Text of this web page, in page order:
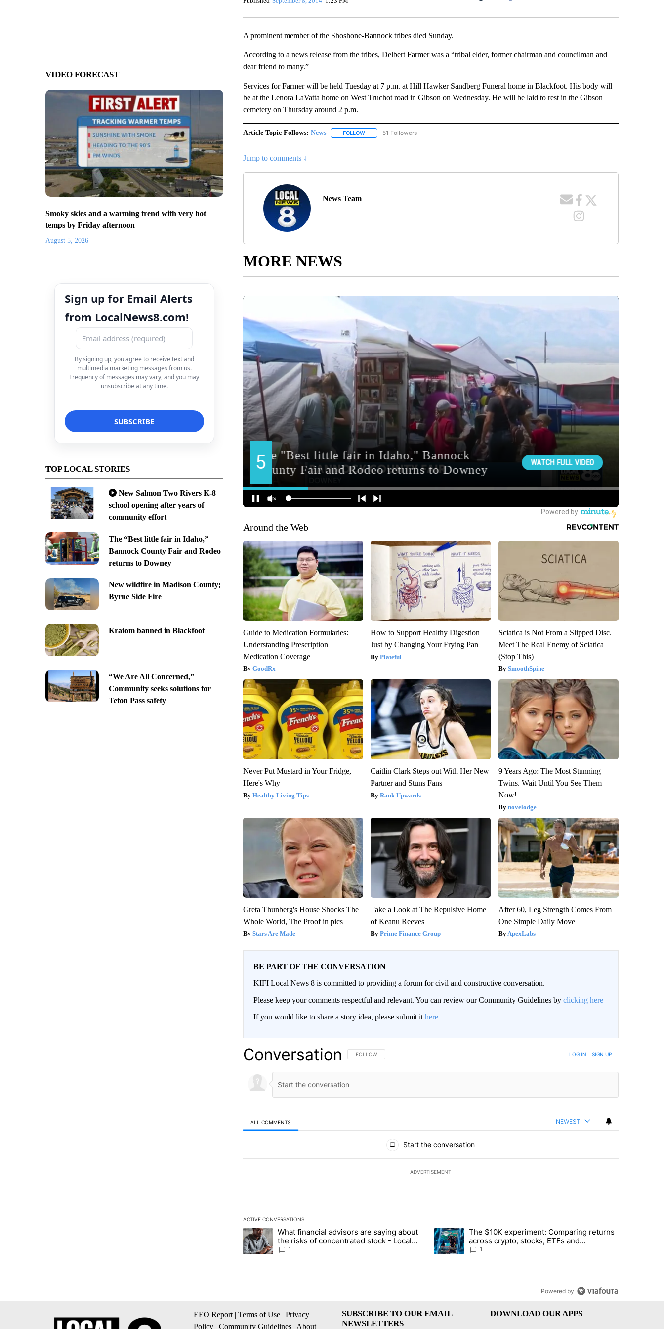
VIDEO FORECAST
Smoky skies and a warming trend with very hot
temps by Friday afternoon
August 5, 2026
Sign up for Email Alerts
from LocalNews8.com!
By signing up, you agree to receive text and
multimedia marketing messages from us.
Frequency of messages may vary, and you may
unsubscribe at any time.
TOP LOCAL STORIES
New Salmon Two Rivers K-8
school opening after years of
community effort
The “Best little fair in Idaho,”
Bannock County Fair and Rodeo
returns to Downey
New wildfire in Madison County;
Byrne Side Fire
Kratom banned in Blackfoot
“We Are All Concerned,”
Community seeks solutions for
Teton Pass safety
Facebook
A prominent member of the Shoshone-Bannock tribes died Sunday.
According to a news release from the tribes, Delbert Farmer was a “tribal elder, former chairman and councilman and
dear friend to many.”
Services for Farmer will be held Tuesday at 7 p.m. at Hill Hawker Sandberg Funeral home in Blackfoot. His body will
be at the Lenora LaVatta home on West Truchot road in Gibson on Wednesday. He will be laid to rest in the Gibson
cemetery on Thursday around 2 p.m.
Article Topic Follows: News FOLLOWFOLLOW "NEWS" TO RECEIVE NOTIFICATIONS ABOUT NEW PAGES ON "NEWS".
51 Followers
Jump to comments ↓
News Team
MORE NEWS
Around the Web
Guide to Medication Formularies:
Understanding Prescription
Medication Coverage
GoodRx
How to Support Healthy Digestion
Just by Changing Your Frying Pan
Plateful
Sciatica is Not From a Slipped Disc.
Meet The Real Enemy of Sciatica
(Stop This)
SmoothSpine
Never Put Mustard in Your Fridge,
Here's Why
Healthy Living Tips
Caitlin Clark Steps out With Her New
Partner and Stuns Fans
Rank Upwards
9 Years Ago: The Most Stunning
Twins. Wait Until You See Them
Now!
novelodge
Greta Thunberg's House Shocks The
Whole World, The Proof in pics
Stars Are Made
Take a Look at The Repulsive Home
of Keanu Reeves
Prime Finance Group
After 60, Leg Strength Comes From
One Simple Daily Move
ApexLabs
BE PART OF THE CONVERSATION
KIFI Local News 8 is committed to providing a forum for civil and constructive conversation.
Please keep your comments respectful and relevant. You can review our Community Guidelines by clicking here
If you would like to share a story idea, please submit it here.
Conversation FOLLOW THIS CONVERSATION TO BE NOTIFIED WHEN NEW COMMENTS ARE POSTED
FOLLOW LOG IN SIGN UP
ALL COMMENTS NEWEST
Start the conversation
ADVERTISEMENT
ACTIVE CONVERSATIONS
The following is a list of the most commented articles in the last 7 days.
A trending article titled "What financial advisors are saying about the risks of concentrated stock - Local News 8" with 1 comment.
What financial advisors are saying about
the risks of concentrated stock - Local
News 8
1
A trending article titled "The $10K experiment: Comparing returns
The $10K experiment: Comparing returns
across crypto, stocks, ETFs and
collectibles - Local News 8
1
Powered by
EEO Report | Terms of Use | Privacy
Policy | Community Guidelines | About
SUBSCRIBE TO OUR EMAIL
NEWSLETTERS
DOWNLOAD OUR APPS